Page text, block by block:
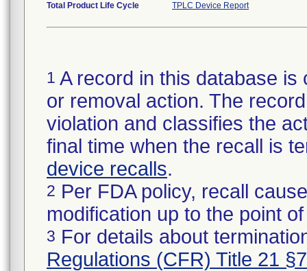
Total Product Life Cycle TPLC Device Report
1 A record in this database
or removal action. The
violation and classifies the
final time when the recall is
device recalls.
2 Per FDA policy, recall
modification up to the point
3 For details about
Regulations (CFR) Title 21